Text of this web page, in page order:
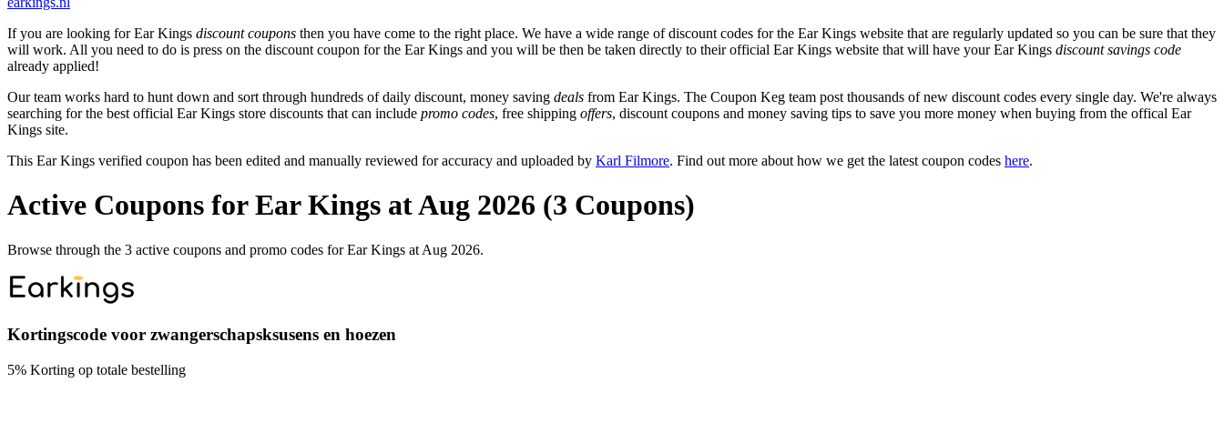
If you are looking for Ear Kings discount coupons then you have come to the right place. We have a wide range of discount codes for the Ear Kings website that are regularly updated so you can be sure that they
will work. All you need to do is press on the discount coupon for the Ear Kings and you will be then be taken directly to their official Ear Kings website that will have your Ear Kings discount savings code
already applied!
Our team works hard to hunt down and sort through hundreds of daily discount, money saving deals from Ear Kings. The Coupon Keg team post thousands of new discount codes every single day. We're always
searching for the best official Ear Kings store discounts that can include promo codes, free shipping offers, discount coupons and money saving tips to save you more money when buying from the offical Ear
Kings site.
This Ear Kings verified coupon has been edited and manually reviewed for accuracy and uploaded by Karl Filmore. Find out more about how we get the latest coupon codes here.
Active Coupons for Ear Kings at Aug 2026 (3 Coupons)
Browse through the 3 active coupons and promo codes for Ear Kings at Aug 2026.
Kortingscode voor zwangerschapsksusens en hoezen
5% Korting op totale bestelling